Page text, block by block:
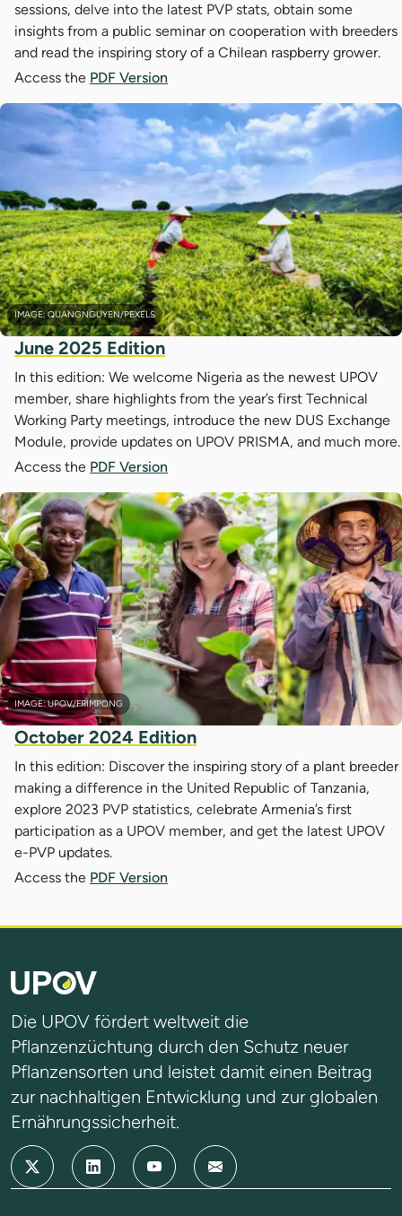
sessions, delve into the latest PVP stats, obtain some
insights from a public seminar on cooperation with breeders
and read the inspiring story of a Chilean raspberry grower.
Access the PDF Version
IMAGE: QUANGNGUYEN/PEXELS
June 2025 Edition
In this edition: We welcome Nigeria as the newest UPOV
member, share highlights from the year’s first Technical
Working Party meetings, introduce the new DUS Exchange
Module, provide updates on UPOV PRISMA, and much more.
Access the PDF Version
IMAGE: UPOV/FRIMPONG
October 2024 Edition
In this edition: Discover the inspiring story of a plant breeder
making a difference in the United Republic of Tanzania,
explore 2023 PVP statistics, celebrate Armenia’s first
participation as a UPOV member, and get the latest UPOV
e-PVP updates.
Access the PDF Version
Die UPOV fördert weltweit die
Pflanzenzüchtung durch den Schutz neuer
Pflanzensorten und leistet damit einen Beitrag
zur nachhaltigen Entwicklung und zur globalen
Ernährungssicherheit.